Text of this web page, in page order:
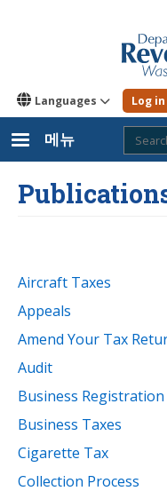
너
뛰
기
Languages Log in
메뉴
Aircraft Taxes
Appeals
Amend Your Tax
Audit
Business Registration
Business Taxes
Cigarette Tax
Collection Process